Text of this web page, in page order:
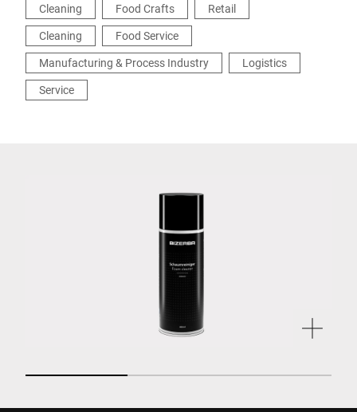
Cleaning Food Crafts
Retail
Cleaning
Food Service
Manufacturing & Process Industry
Logistics
Service